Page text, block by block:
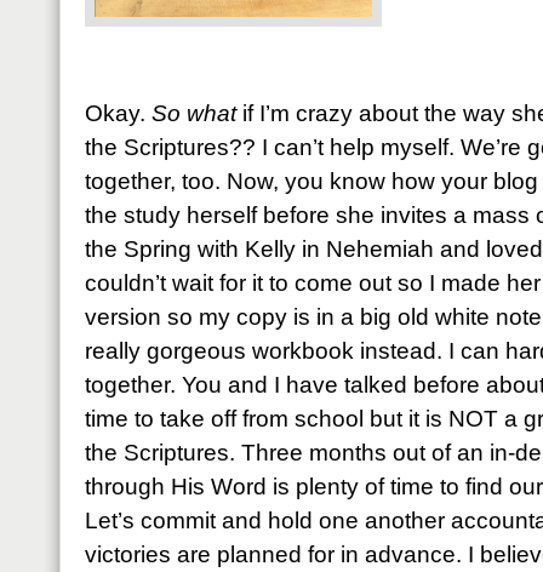
Okay. So whatif I’m crazy about the way
the Scriptures?? I can’t help myself. We’re
together, too. Now, you know how your
the study herself before she invites a mass
the Spring with Kelly in Nehemiah and
couldn’t wait for it to come out so I made
version so my copy is in a big old white
really gorgeous workbook instead. I can
together. You and I have talked before
time to take off from school but it is NOT a
the Scriptures. Three months out of an in-
through His Word is plenty of time to find
Let’s commit and hold one another
victories are planned for in advance. I